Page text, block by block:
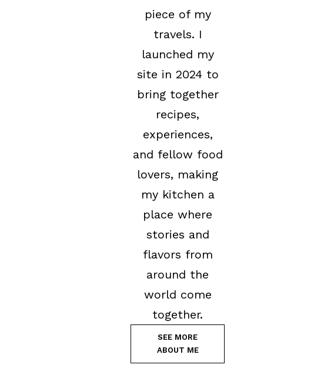
piece of my
travels. I
launched my
site in 2024 to
bring together
recipes,
experiences,
and fellow food
lovers, making
my kitchen a
place where
stories and
flavors from
around the
world come
together.
SEE MORE
ABOUT ME